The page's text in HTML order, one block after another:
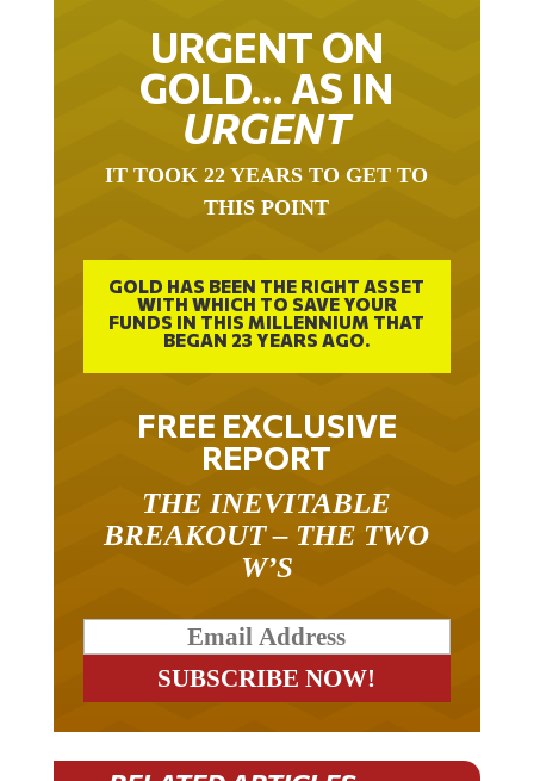
URGENT ON
GOLD… AS IN
URGENT
THIS POINT
GOLD HAS BEEN THE RIGHT ASSET
WITH WHICH TO SAVE YOUR
FUNDS IN THIS MILLENNIUM THAT
BEGAN 23 YEARS AGO.
FREE EXCLUSIVE
REPORT
BREAKOUT – THE TWO
W’S
RELATED ARTICLES